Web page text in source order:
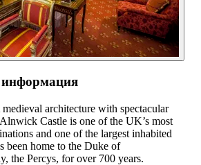
информация
architecture with spectacular
Castle is one of the UK’s most
and one of the largest inhabited
been home to the Duke of
the Percys, for over 700 years.